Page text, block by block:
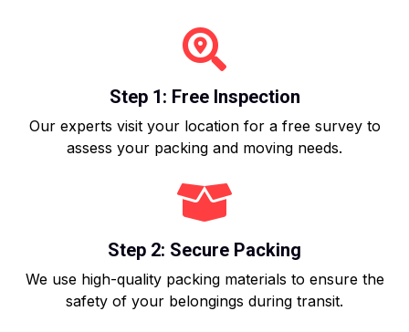
Step 1: Free Inspection
Our experts visit your location for a free survey to
assess your packing and moving needs.
Step 2: Secure Packing
We use high-quality packing materials to ensure the
safety of your belongings during transit.